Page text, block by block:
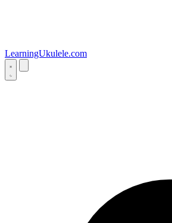
LearningUkulele.com